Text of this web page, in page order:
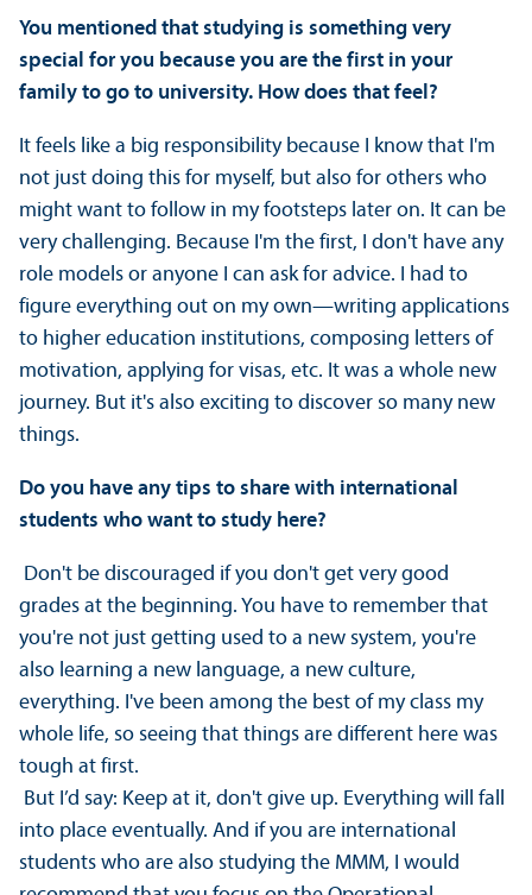
You mentioned that studying is something very
special for you because you are the first in your
family to go to university. How does that feel?
It feels like a big responsibility because I know that I'm
not just doing this for myself, but also for others who
might want to follow in my footsteps later on. It can be
very challenging. Because I'm the first, I don't have any
role models or anyone I can ask for advice. I had to
figure everything out on my own—writing applications
to higher education institutions, composing letters of
motivation, applying for visas, etc. It was a whole new
journey. But it's also exciting to discover so many new
things.
Do you have any tips to share with international
students who want to study here?
Don't be discouraged if you don't get very good
grades at the beginning. You have to remember that
you're not just getting used to a new system, you're
also learning a new language, a new culture,
everything. I've been among the best of my class my
whole life, so seeing that things are different here was
tough at first.
But I’d say: Keep at it, don't give up. Everything will fall
into place eventually. And if you are international
students who are also studying the MMM, I would